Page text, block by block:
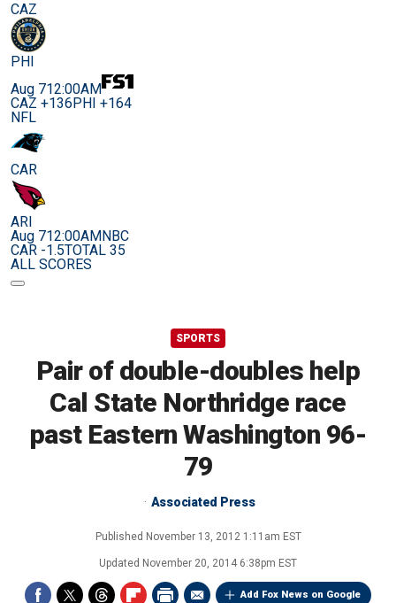
CAZ
PHI
Aug 712:00AM
CAZ +136PHI +164
NFL
CAR
ARI
Aug 712:00AMNBC
CAR -1.5TOTAL 35
ALL SCORES
SPORTS
Pair of double-doubles help
Cal State Northridge race
past Eastern Washington 96-
79
Associated Press
Published November 13, 2012 1:11am EST
Updated November 20, 2014 6:38pm EST
Add Fox News on Google